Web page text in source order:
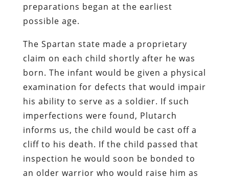
preparations began at the earliest
possible age.
The Spartan state made a proprietary
claim on each child shortly after he was
born. The infant would be given a physical
examination for defects that would impair
his ability to serve as a soldier. If such
imperfections were found, Plutarch
informs us, the child would be cast off a
cliff to his death. If the child passed that
inspection he would soon be bonded to
an older warrior who would raise him as